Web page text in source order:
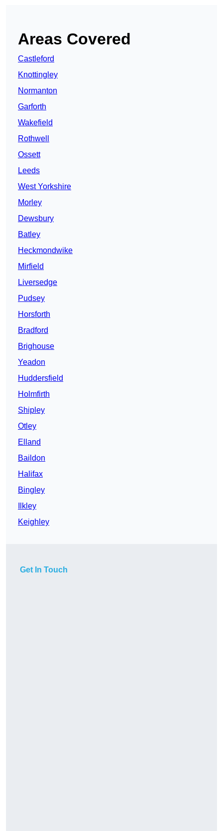
Areas Covered
Castleford
Knottingley
Normanton
Garforth
Wakefield
Rothwell
Ossett
Leeds
West Yorkshire
Morley
Dewsbury
Batley
Heckmondwike
Mirfield
Liversedge
Pudsey
Horsforth
Bradford
Brighouse
Yeadon
Huddersfield
Holmfirth
Shipley
Otley
Elland
Baildon
Halifax
Bingley
Ilkley
Keighley
Get In Touch